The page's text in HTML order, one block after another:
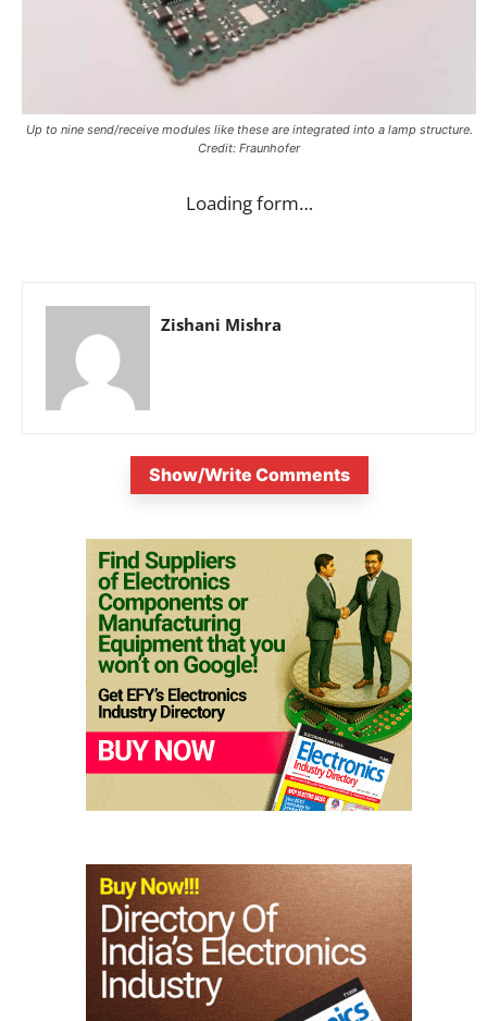
Up to nine send/receive modules like these are integrated into a lamp structure.
Credit: Fraunhofer
Loading form…
Zishani Mishra
Show/Write Comments